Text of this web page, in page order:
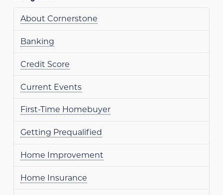
About Cornerstone
Banking
Credit Score
Current Events
First-Time Homebuyer
Getting Prequalified
Home Improvement
Home Insurance